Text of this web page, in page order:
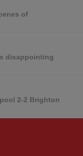
of
disappointing
2-2 Brighton